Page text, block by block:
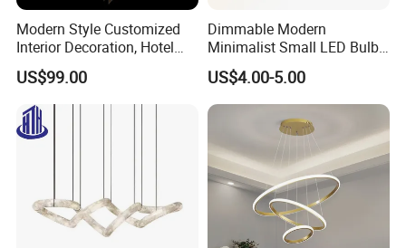
China Factory Wholesale High
Quality Modern Light Lights
Bedroom Contemporary Lighting
Led Pendant Lamps Chandelier
Living Room Light
PET felt material is recyclable and eco friendly.
Modern Style Customized
Interior Decoration, Hotel
Lobby, Villa, Staircase,
Luxurious LED Pendant
Light
US$99.00
Dimmable Modern
Minimalist Small LED Bulb
Fan Light
US$4.00-5.00